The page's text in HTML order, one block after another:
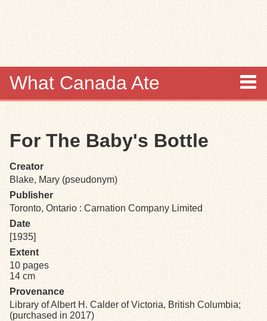
What Canada Ate
Items
Collections
Browse
Search
Search Tips
Exhibits
For The Baby's Bottle
Creator
Blake, Mary (pseudonym)
Publisher
Toronto, Ontario : Carnation Company Limited
Date
[1935]
Extent
10 pages
14 cm
Provenance
Library of Albert H. Calder of Victoria, British Columbia;
(purchased in 2017)